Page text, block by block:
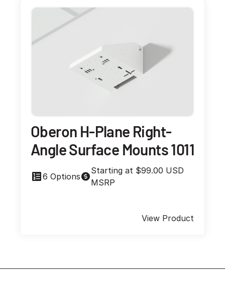
Oberon H-Plane Right-
Angle Surface Mounts 1011
6 Options
Starting at $99.00 USD
MSRP
View Product